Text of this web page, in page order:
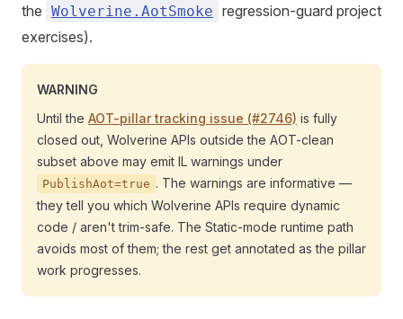
the Wolverine.AotSmoke regression-guard project
exercises).
WARNING
Until the AOT-pillar tracking issue (#2746) is fully
closed out, Wolverine APIs outside the AOT-clean
subset above may emit IL warnings under
PublishAot=true . The warnings are informative —
they tell you which Wolverine APIs require dynamic
code / aren't trim-safe. The Static-mode runtime path
avoids most of them; the rest get annotated as the pillar
work progresses.